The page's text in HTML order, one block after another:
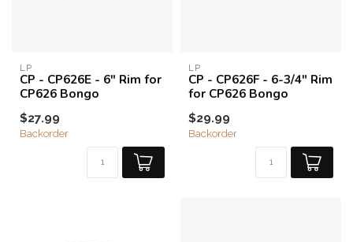
LP
CP - CP626E - 6" Rim for
CP626 Bongo
$27.99
Backorder
LP
CP - CP626F - 6-3/4" Rim
for CP626 Bongo
$29.99
Backorder